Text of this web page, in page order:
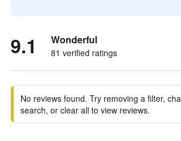
9.1 Wonderful
81 verified ratings
No reviews found. Try removing a filter,
search, or clear all to view reviews.